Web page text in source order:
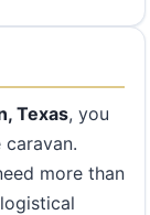
Texas, you
more than